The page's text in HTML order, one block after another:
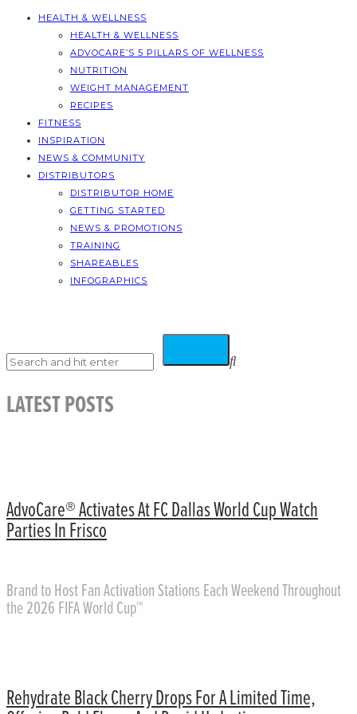
HEALTH & WELLNESS
HEALTH & WELLNESS
ADVOCARE’S 5 PILLARS OF WELLNESS
NUTRITION
WEIGHT MANAGEMENT
RECIPES
FITNESS
INSPIRATION
NEWS & COMMUNITY
DISTRIBUTORS
DISTRIBUTOR HOME
GETTING STARTED
NEWS & PROMOTIONS
TRAINING
SHAREABLES
INFOGRAPHICS
LATEST POSTS
AdvoCare® Activates At FC Dallas World Cup Watch
Parties In Frisco
Brand to Host Fan Activation Stations Each Weekend Throughout
the 2026 FIFA World Cup™
Rehydrate Black Cherry Drops For A Limited Time,